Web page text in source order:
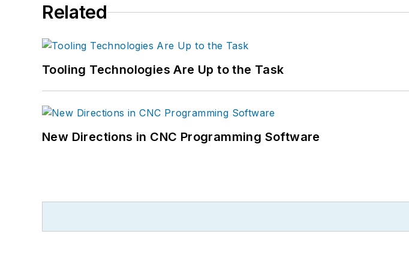
Related
Tooling Technologies Are Up to the Task
New Directions in CNC Programming Software